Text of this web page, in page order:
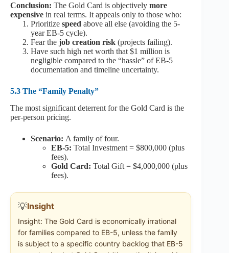
Conclusion: The Gold Card is objectively more
expensive in real terms. It appeals only to those who:
Prioritize speed above all else (avoiding the 5-
year EB-5 cycle).
Fear the job creation risk (projects failing).
Have such high net worth that $1 million is
negligible compared to the “hassle” of EB-5
documentation and timeline uncertainty.
5.3 The “Family Penalty”
The most significant deterrent for the Gold Card is the
per-person pricing.
Scenario: A family of four.
EB-5: Total Investment = $800,000 (plus
fees).
Gold Card: Total Gift = $4,000,000 (plus
fees).
💡Insight
Insight: The Gold Card is economically irrational
for families compared to EB-5, unless the family
is subject to a specific country backlog that EB-5